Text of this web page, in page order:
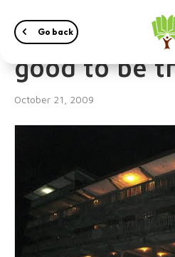
Go back
24/7
good to be
October 21, 2009